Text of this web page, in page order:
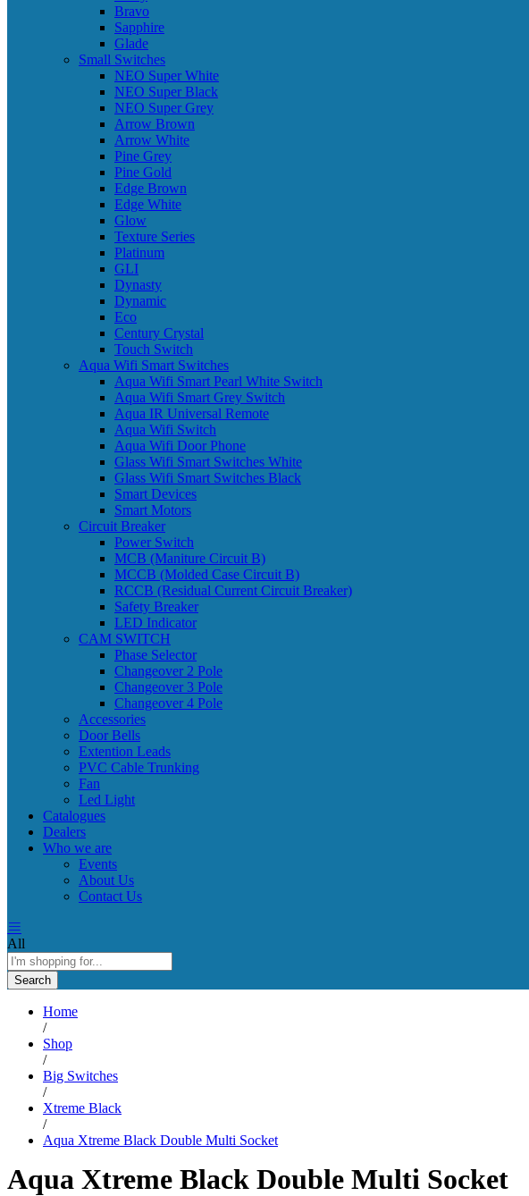
Bravo
Sapphire
Glade
Small Switches
NEO Super White
NEO Super Black
NEO Super Grey
Arrow Brown
Arrow White
Pine Grey
Pine Gold
Edge Brown
Edge White
Glow
Texture Series
Platinum
GLI
Dynasty
Dynamic
Eco
Century Crystal
Touch Switch
Aqua Wifi Smart Switches
Aqua Wifi Smart Pearl White Switch
Aqua Wifi Smart Grey Switch
Aqua IR Universal Remote
Aqua Wifi Switch
Aqua Wifi Door Phone
Glass Wifi Smart Switches White
Glass Wifi Smart Switches Black
Smart Devices
Smart Motors
Circuit Breaker
Power Switch
MCB (Maniture Circuit B)
MCCB (Molded Case Circuit B)
RCCB (Residual Current Circuit Breaker)
Safety Breaker
LED Indicator
CAM SWITCH
Phase Selector
Changeover 2 Pole
Changeover 3 Pole
Changeover 4 Pole
Accessories
Door Bells
Extention Leads
PVC Cable Trunking
Fan
Led Light
Catalogues
Dealers
Who we are
Events
About Us
Contact Us
All
Search
Home
/
Shop
/
Big Switches
/
Xtreme Black
/
Aqua Xtreme Black Double Multi Socket
Aqua Xtreme Black Double Multi Socket